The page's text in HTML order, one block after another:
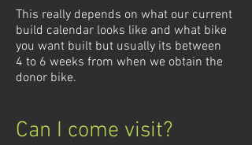
This really depends on what our current
build calendar looks like and what bike
you want built but usually its between
4 to 6 weeks from when we obtain the
donor bike.
Can I come visit?